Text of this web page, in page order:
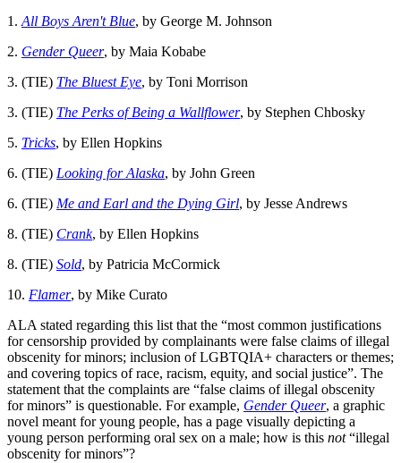
1. All Boys Aren't Blue, by George M. Johnson
2. Gender Queer, by Maia Kobabe
3. (TIE) The Bluest Eye, by Toni Morrison
3. (TIE) The Perks of Being a Wallflower, by Stephen Chbosky
5. Tricks, by Ellen Hopkins
6. (TIE) Looking for Alaska, by John Green
6. (TIE) Me and Earl and the Dying Girl, by Jesse Andrews
8. (TIE) Crank, by Ellen Hopkins
8. (TIE) Sold, by Patricia McCormick
10. Flamer, by Mike Curato
ALA stated regarding this list that the “most common justifications
for censorship provided by complainants were false claims of illegal
obscenity for minors; inclusion of LGBTQIA+ characters or themes;
and covering topics of race, racism, equity, and social justice”. The
statement that the complaints are “false claims of illegal obscenity
for minors” is questionable. For example, Gender Queer, a graphic
novel meant for young people, has a page visually depicting a
young person performing oral sex on a male; how is this not“illegal
obscenity for minors”?